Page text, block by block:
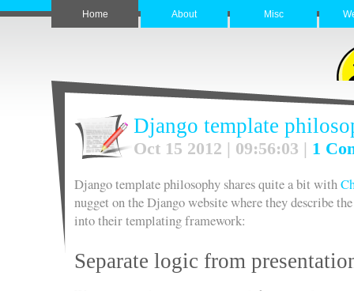
Home About Misc
Django template
Oct 15 2012 | 09:56:03 | 1
Django template philosophy shares quite a bit with
nugget on the Django website where they describe
into their templating framework:
Separate logic from